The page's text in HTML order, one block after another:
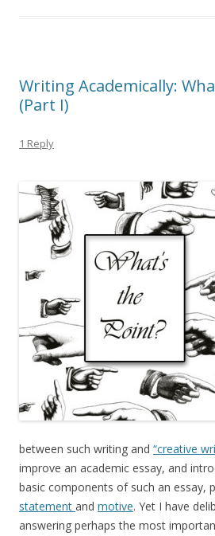
Writing Academically:
(Part I)
1 Reply
between such writing and “creative
improve an academic essay, and
basic components of such an essay,
statement and motive. Yet I have
answering perhaps the most